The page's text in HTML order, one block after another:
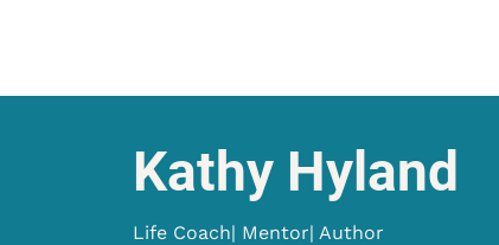
Kathy Hyland
Life Coach| Mentor| Author